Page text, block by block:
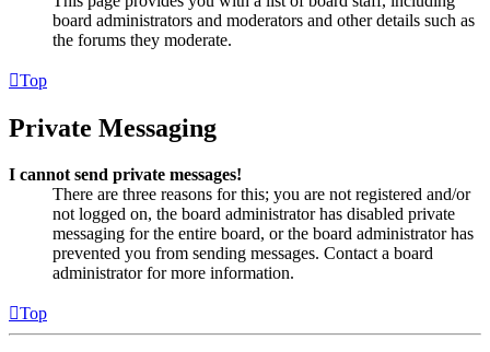
board administrators and moderators and other details such as
the forums they moderate.
Top
Private Messaging
I cannot send private messages!
There are three reasons for this; you are not registered and/or
not logged on, the board administrator has disabled private
messaging for the entire board, or the board administrator has
prevented you from sending messages. Contact a board
administrator for more information.
Top